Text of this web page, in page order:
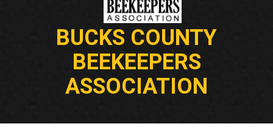
BUCKS COUNTY
BEEKEEPERS
ASSOCIATION